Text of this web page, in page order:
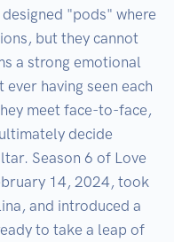
"pods" where
but they cannot
a strong emotional
having seen each
meet face-to-face,
decide
Season 6 of Love
14, 2024, took
and introduced a
to take a leap of